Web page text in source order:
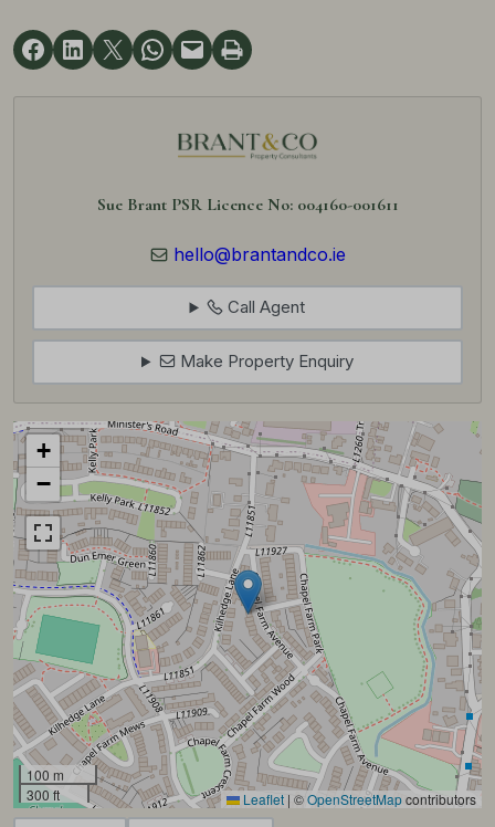
Sue Brant PSR Licence No: 004160-001611
hello@brantandco.ie
Call Agent
Make Property Enquiry
+
−
100 m
300 ft
Leaflet | ©OpenStreetMapcontributors